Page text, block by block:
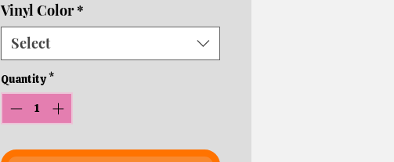
All Sales are Final.
Vinyl Color *
Select
Quantity *